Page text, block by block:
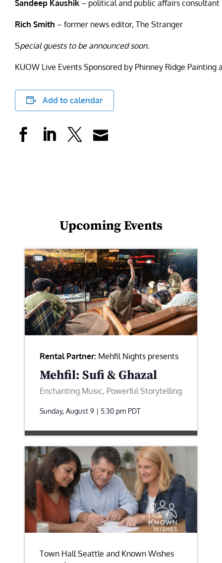
Sandeep Kaushik – political and public affairs
Rich Smith – former news editor, The Stranger
Special guests to be announced soon.
KUOW Live Events Sponsored by Phinney Ridge Painting
Add to calendar
Upcoming Events
Rental Partner: Mehfil Nights presents
Mehfil: Sufi & Ghazal
Enchanting Music, Powerful Storytelling
Sunday, August 9 | 5:30 pm PDT
Town Hall Seattle and Known Wishes